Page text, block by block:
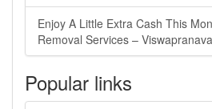
Enjoy A Little Extra Cash This
Removal Services –
Popular links